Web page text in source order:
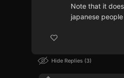
Note that it
japanese
Hide Replies 3